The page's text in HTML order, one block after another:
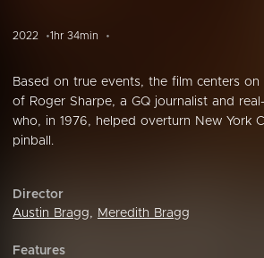
2022 1hr 34min
Based on true events, the film centers
of Roger Sharpe, a GQ journalist and
who, in 1976, helped overturn New York
pinball.
Director
Austin Bragg, Meredith Bragg
Features